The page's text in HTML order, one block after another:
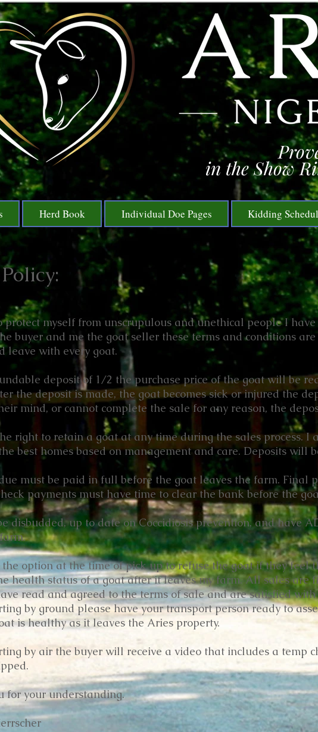
in the Show
Herd Book Individual Doe Pages Kidding
protect myself from unscrupulous and unethical people I
buyer and me the goat seller these terms and conditions
leave with every goat.
deposit of 1/2 the purchase price of the goat will be
the deposit is made, the goat becomes sick or injured the
mind, or cannot complete the sale for any reason, the
right to retain a goat at any time during the sales process. I
best homes based on management and care. Deposits will
must be paid in full before the goat leaves the farm. Final
payments must have time to clear the bank before the
disbudded, up to date on Coccidiosis prevention, and have
the option at the time of pick up to refuse the goat if they feel
health status of a goat after it leaves my farm. All sales are
read and agreed to the terms of sale and are satisfied
by ground please have your transport person ready to
is healthy as it leaves the Aries property.
by air the buyer will receive a video that includes a temp
for your understanding.